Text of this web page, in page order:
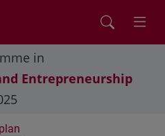
in
Entrepreneurship